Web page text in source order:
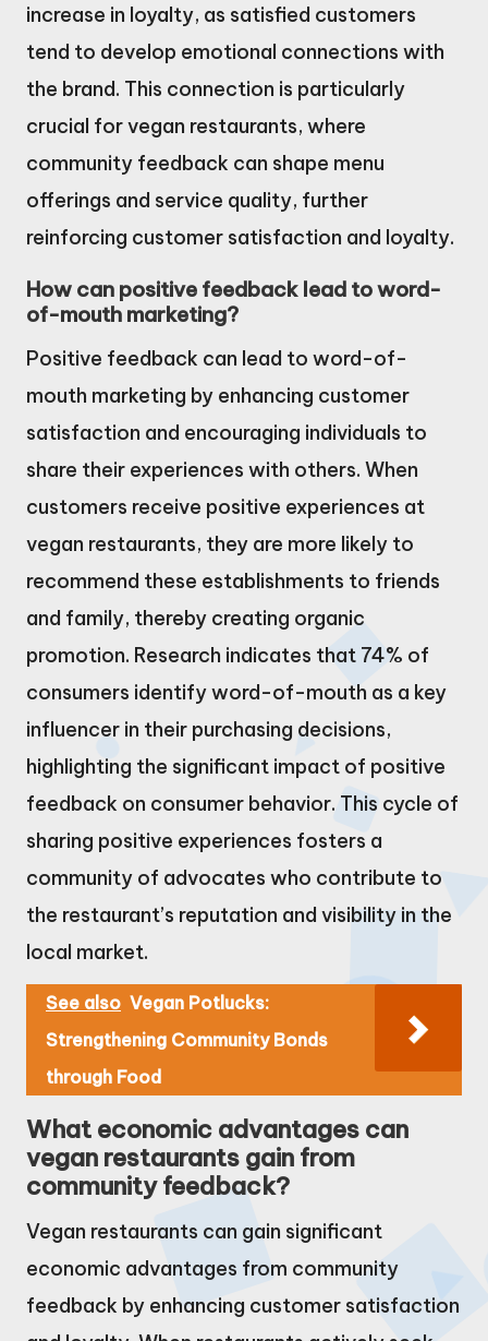
increase in loyalty, as satisfied customers
tend to develop emotional connections with
the brand. This connection is particularly
crucial for vegan restaurants, where
community feedback can shape menu
offerings and service quality, further
reinforcing customer satisfaction and loyalty.
How can positive feedback lead to word-
of-mouth marketing?
Positive feedback can lead to word-of-
mouth marketing by enhancing customer
satisfaction and encouraging individuals to
share their experiences with others. When
customers receive positive experiences at
vegan restaurants, they are more likely to
recommend these establishments to friends
and family, thereby creating organic
promotion. Research indicates that 74% of
consumers identify word-of-mouth as a key
influencer in their purchasing decisions,
highlighting the significant impact of positive
feedback on consumer behavior. This cycle of
sharing positive experiences fosters a
community of advocates who contribute to
the restaurant’s reputation and visibility in the
local market.
See also Vegan Potlucks:
Strengthening Community Bonds
through Food
What economic advantages can
vegan restaurants gain from
community feedback?
Vegan restaurants can gain significant
economic advantages from community
feedback by enhancing customer satisfaction